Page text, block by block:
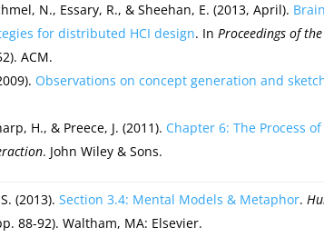
N., Essary, R., & Sheehan, E. (2013, April).
for distributed HCI design. In Proceedings of
ACM.
Observations on concept generation and
H., & Preece, J. (2011). Chapter 6: The Process
. John Wiley & Sons.
(2013). Section 3.4: Mental Models & Metaphor.
88-92). Waltham, MA: Elsevier.